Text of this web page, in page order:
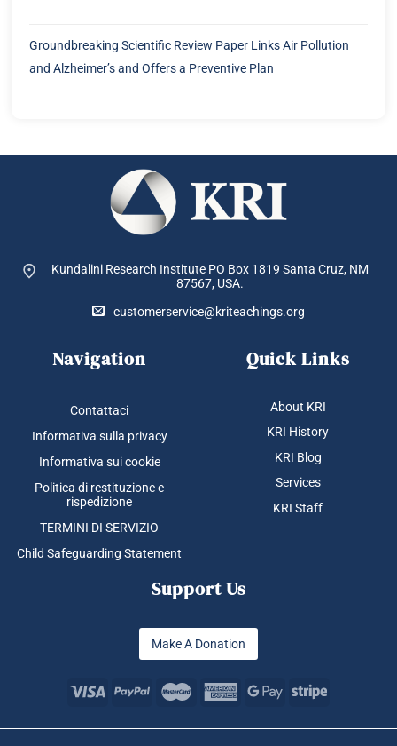
Groundbreaking Scientific Review Paper Links Air Pollution
and Alzheimer’s and Offers a Preventive Plan
Kundalini Research Institute PO Box 1819 Santa Cruz, NM
87567, USA.
customerservice@kriteachings.org
Navigation
Contattaci
Informativa sulla privacy
Informativa sui cookie
Politica di restituzione e
rispedizione
TERMINI DI SERVIZIO
Child Safeguarding Statement
Quick Links
About KRI
KRI History
KRI Blog
Services
KRI Staff
Support Us
Make A Donation